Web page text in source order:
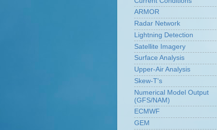
ARMOR
Radar Network
Lightning Detection
Satellite Imagery
Surface Analysis
Upper-Air Analysis
Skew-T's
Numerical Model Output
(GFS/NAM)
ECMWF
GEM